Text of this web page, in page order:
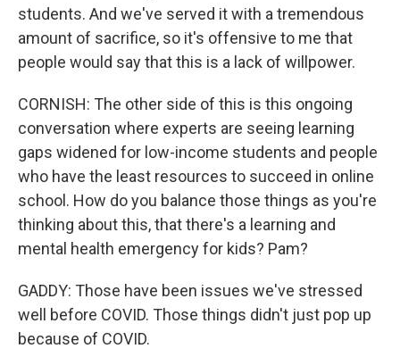
students. And we've served it with a tremendous
amount of sacrifice, so it's offensive to me that
people would say that this is a lack of willpower.
CORNISH: The other side of this is this ongoing
conversation where experts are seeing learning
gaps widened for low-income students and people
who have the least resources to succeed in online
school. How do you balance those things as you're
thinking about this, that there's a learning and
mental health emergency for kids? Pam?
GADDY: Those have been issues we've stressed
well before COVID. Those things didn't just pop up
because of COVID.